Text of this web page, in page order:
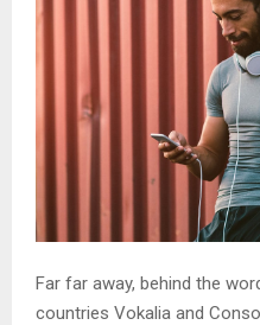
Far far away, behind the
countries Vokalia and